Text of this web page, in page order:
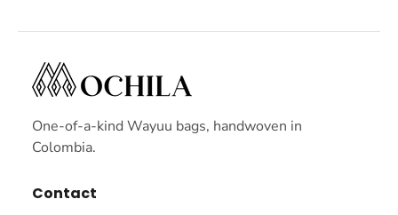
One-of-a-kind Wayuu bags, handwoven in
Colombia.
Contact